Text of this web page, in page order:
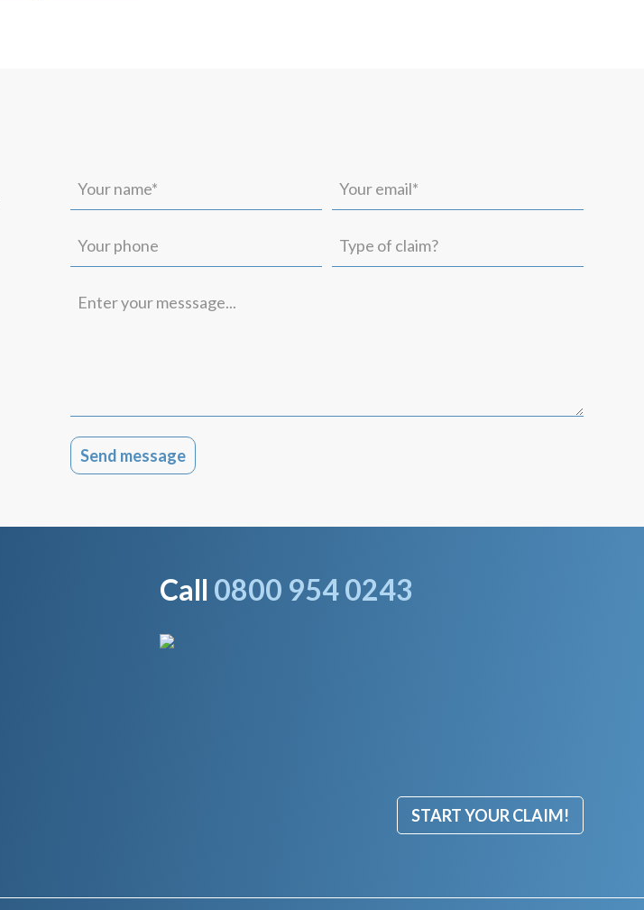
name*
(Required)
email*
(Required)
phone
of
claim?
your
Call 0800 954 0243
START YOUR CLAIM!